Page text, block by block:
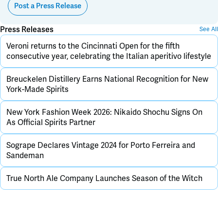
Post a Press Release
Press Releases See All
Veroni returns to the Cincinnati Open for the fifth
consecutive year, celebrating the Italian aperitivo lifestyle
Breuckelen Distillery Earns National Recognition for New
York-Made Spirits
New York Fashion Week 2026: Nikaido Shochu Signs On
As Official Spirits Partner
Sogrape Declares Vintage 2024 for Porto Ferreira and
Sandeman
True North Ale Company Launches Season of the Witch